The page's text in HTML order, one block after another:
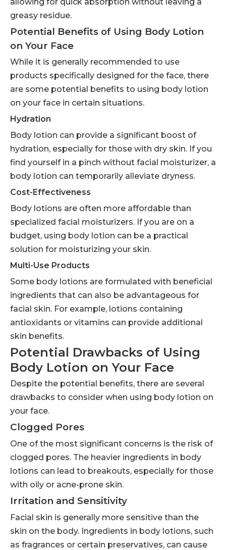
greasy residue.
Potential Benefits of Using Body Lotion
on Your Face
While it is generally recommended to use
products specifically designed for the face, there
are some potential benefits to using body lotion
on your face in certain situations.
Hydration
Body lotion can provide a significant boost of
hydration, especially for those with dry skin. If you
find yourself in a pinch without facial moisturizer, a
body lotion can temporarily alleviate dryness.
Cost-Effectiveness
Body lotions are often more affordable than
specialized facial moisturizers. If you are on a
budget, using body lotion can be a practical
solution for moisturizing your skin.
Multi-Use Products
Some body lotions are formulated with beneficial
ingredients that can also be advantageous for
facial skin. For example, lotions containing
antioxidants or vitamins can provide additional
skin benefits.
Potential Drawbacks of Using
Body Lotion on Your Face
Despite the potential benefits, there are several
drawbacks to consider when using body lotion on
your face.
Clogged Pores
One of the most significant concerns is the risk of
clogged pores. The heavier ingredients in body
lotions can lead to breakouts, especially for those
with oily or acne-prone skin.
Irritation and Sensitivity
Facial skin is generally more sensitive than the
skin on the body. Ingredients in body lotions, such
as fragrances or certain preservatives, can cause